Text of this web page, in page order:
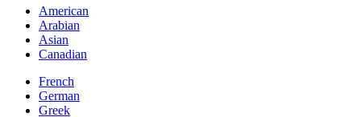
American
Arabian
Asian
Canadian
French
German
Greek